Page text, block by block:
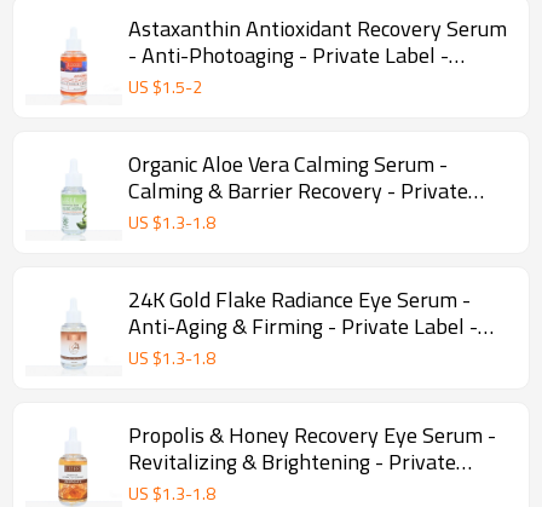
Astaxanthin Antioxidant Recovery Serum
- Anti-Photoaging - Private Label -
Wholesale
US $1.5-2
Organic Aloe Vera Calming Serum -
Calming & Barrier Recovery - Private
Label - Wholesale
US $1.3-1.8
24K Gold Flake Radiance Eye Serum -
Anti-Aging & Firming - Private Label -
Wholesale
US $1.3-1.8
Propolis & Honey Recovery Eye Serum -
Revitalizing & Brightening - Private
Label - Wholesale
US $1.3-1.8